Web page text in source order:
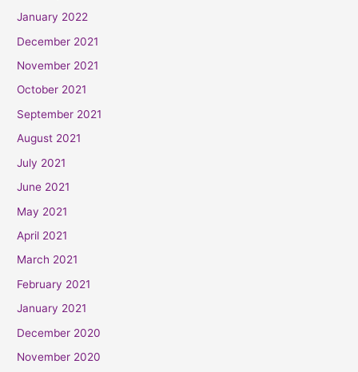
January 2022
December 2021
November 2021
October 2021
September 2021
August 2021
July 2021
June 2021
May 2021
April 2021
March 2021
February 2021
January 2021
December 2020
November 2020